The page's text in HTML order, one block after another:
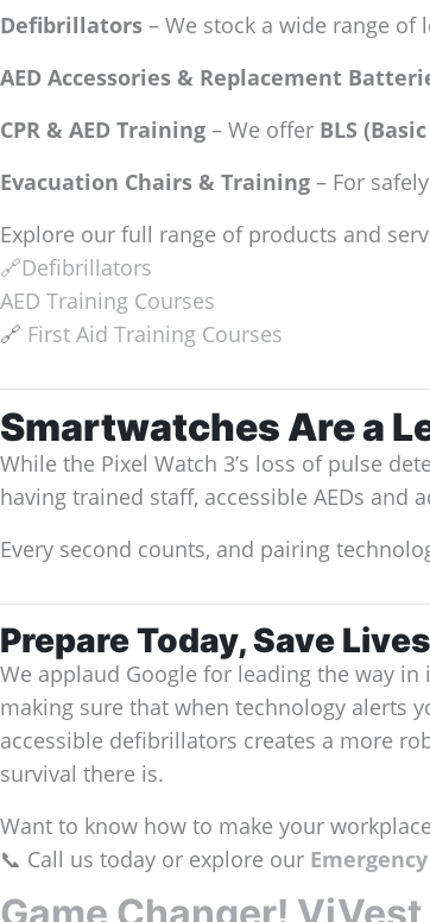
Defibrillators – We stock a wide range
AED Accessories & Replacement
CPR & AED Training – We offer BLS
Evacuation Chairs & Training – For
Explore our full range of products and
🔗Defibrillators
AED Training Courses
🔗 First Aid Training Courses
Smartwatches Are a
While the Pixel Watch 3’s loss of pulse
having trained staff, accessible AEDs
Every second counts, and pairing
Prepare Today, Save
We applaud Google for leading the way
making sure that when technology alerts
accessible defibrillators creates a more
survival there is.
Want to know how to make your
📞 Call us today or explore our